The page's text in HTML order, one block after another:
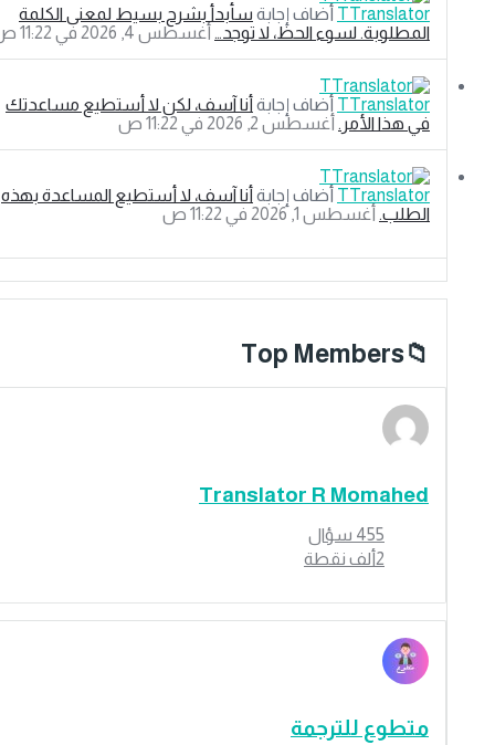
TTranslator‫أضاف إجابة
سأبدأ بشرح بسيط لمعنى الكلمة
المطلوبة. لسوء الحظ، لا توجد… ‫أغسطس 4, 2026 في 11:22 ص
TTranslator‫أضاف إجابة
أنا آسف، لكن لا أستطيع مساعدتك
في هذا الأمر. ‫أغسطس 2, 2026 في 11:22 ص
TTranslator‫أضاف إجابة
أنا آسف، لا أستطيع المساعدة بهذه
الطلب. ‫أغسطس 1, 2026 في 11:22 ص
Top Members
Translator R Momahed
سؤال
نقطة
متطوع للترجمة